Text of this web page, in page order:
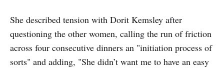
She described tension with Dorit Kemsley after
questioning the other women, calling the run of friction
across four consecutive dinners an "initiation process of
sorts" and adding, "She didn’t want me to have an easy